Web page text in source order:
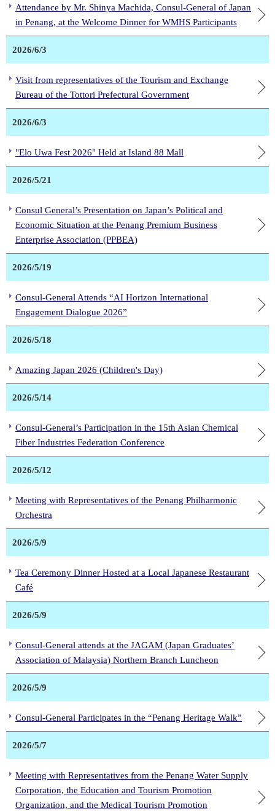
Attendance by Mr. Shinya Machida, Consul-General of Japan
in Penang, at the Welcome Dinner for WMHS Participants
2026/6/3
Visit from representatives of the Tourism and Exchange
Bureau of the Tottori Prefectural Government
2026/6/3
"Elo Uwa Fest 2026" Held at Island 88 Mall
2026/5/21
Consul General’s Presentation on Japan’s Political and
Economic Situation at the Penang Premium Business
Enterprise Association (PPBEA)
2026/5/19
Consul-General Attends “AI Horizon International
Engagement Dialogue 2026”
2026/5/18
Amazing Japan 2026 (Children's Day)
2026/5/14
Consul-General’s Participation in the 15th Asian Chemical
Fiber Industries Federation Conference
2026/5/12
Meeting with Representatives of the Penang Philharmonic
Orchestra
2026/5/9
Tea Ceremony Dinner Hosted at a Local Japanese Restaurant
Café
2026/5/9
Consul-General attends at the JAGAM (Japan Graduates’
Association of Malaysia) Northern Branch Luncheon
2026/5/9
Consul-General Participates in the “Penang Heritage Walk”
2026/5/7
Meeting with Representatives from the Penang Water Supply
Corporation, the Education and Tourism Promotion
Organization, and the Medical Tourism Promotion